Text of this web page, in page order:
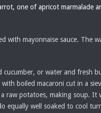
one of apricot marmalade
with mayonnaise sauce. The
or water and fresh
boiled macaroni cut in a
raw potatoes, making soup. It
equally well soaked to cool